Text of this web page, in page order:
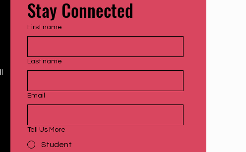
Stay Connected
First name
Last name
Email
Tell Us More
Student